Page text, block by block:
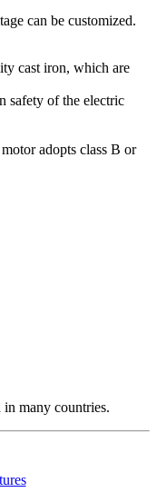
can be customized.
cast iron, which are
safety of the electric
adopts class B or
many countries.